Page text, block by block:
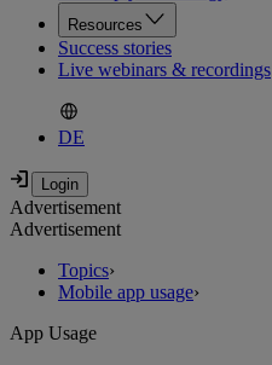
Resources
Success stories
Live webinars & recordings
DE
Advertisement
Advertisement
Topics›
Mobile app usage›
App Usage